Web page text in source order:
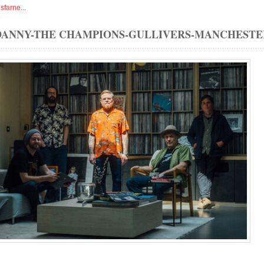
...
THE CHAMPIONS-GULLIVERS-